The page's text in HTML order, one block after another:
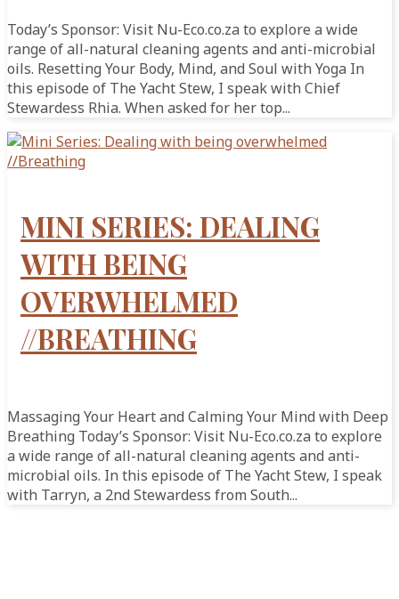
Today’s Sponsor: Visit Nu-Eco.co.za to explore a wide
range of all-natural cleaning agents and anti-microbial
oils. Resetting Your Body, Mind, and Soul with Yoga In
this episode of The Yacht Stew, I speak with Chief
Stewardess Rhia. When asked for her top...
MINI SERIES: DEALING
WITH BEING
OVERWHELMED
//BREATHING
Massaging Your Heart and Calming Your Mind with Deep
Breathing Today’s Sponsor: Visit Nu-Eco.co.za to explore
a wide range of all-natural cleaning agents and anti-
microbial oils. In this episode of The Yacht Stew, I speak
with Tarryn, a 2nd Stewardess from South...